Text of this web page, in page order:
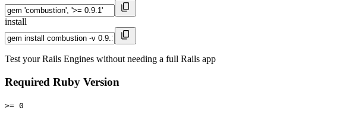
install
Test your Rails Engines without needing a full Rails app
Required Ruby Version
>= 0